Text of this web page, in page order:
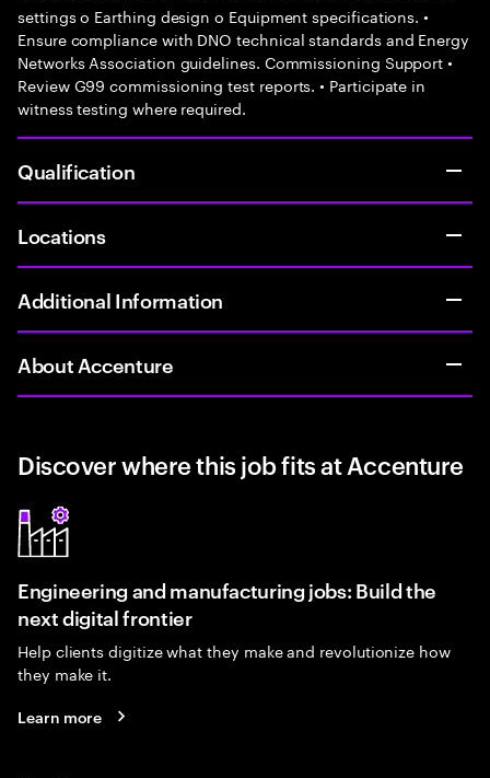
settings o Earthing design o Equipment specifications. •
Ensure compliance with DNO technical standards and Energy
Networks Association guidelines. Commissioning Support •
Review G99 commissioning test reports. • Participate in
witness testing where required.
Qualification
Locations
Additional Information
About Accenture
Discover where this job fits at Accenture
Engineering and manufacturing jobs: Build the
next digital frontier
Help clients digitize what they make and revolutionize how
they make it.
Learn more